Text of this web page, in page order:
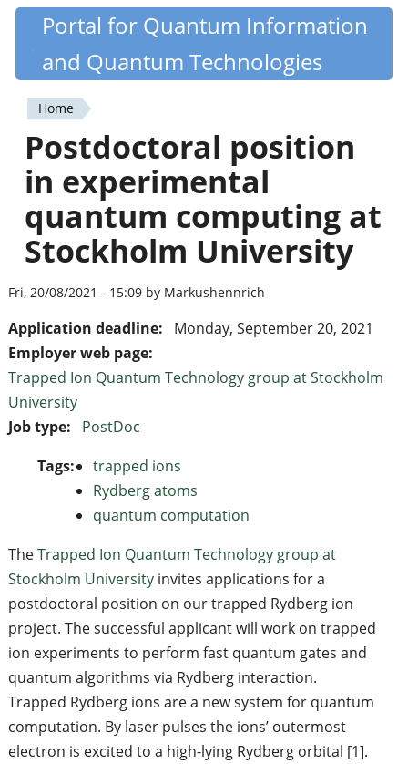
Skip
content
Quantiki
Portal for Quantum Information
and Quantum Technologies
You
are
here
Home
Postdoctoral position
in experimental
quantum computing at
Stockholm University
Fri, 20/08/2021 - 15:09 by Markushennrich
Application deadline:
Monday, September 20, 2021
Employer web page:
Trapped Ion Quantum Technology group at Stockholm
University
Job type:
PostDoc
Tags:
trapped ions
Rydberg atoms
quantum computation
TheTrapped Ion Quantum Technology group at
Stockholm Universityinvites applications for a
postdoctoral position on our trapped Rydberg ion
project. The successful applicant will work on trapped
ion experiments to perform fast quantum gates and
quantum algorithms via Rydberg interaction.
Trapped Rydberg ions are a new system for quantum
computation. By laser pulses the ions’ outermost
electron is excited to a high-lying Rydberg orbital [1].